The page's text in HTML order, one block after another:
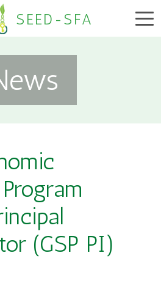
SEED-SFA
(GSP PI)